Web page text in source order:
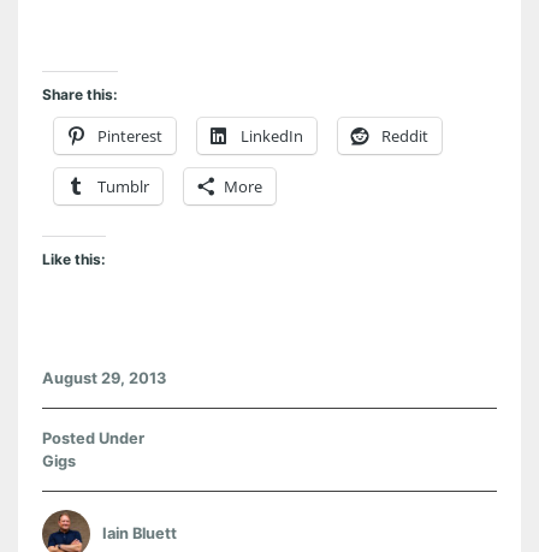
Share this:
Pinterest LinkedIn Reddit
Tumblr More
Like this:
August 29, 2013
Posted Under
Gigs
Iain Bluett